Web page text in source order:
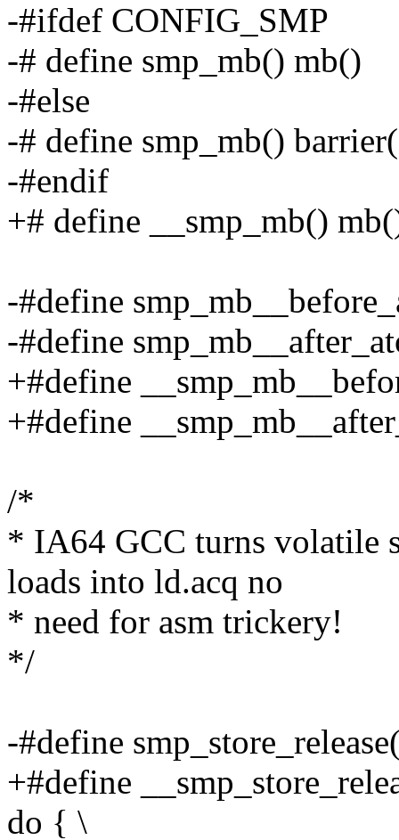
-#ifdef CONFIG_SMP
-# define smp_mb() mb()
-#else
-# define smp_mb()
-#endif
+# define __smp_mb()
-#define
-#define
+#define
+#define
/*
* IA64 GCC turns volatile
loads into ld.acq no
* need for asm trickery!
*/
-#define
+#define
do { \